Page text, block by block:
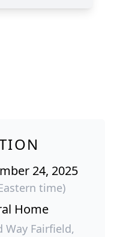
24, 2025
time)
Home
Way Fairfield,